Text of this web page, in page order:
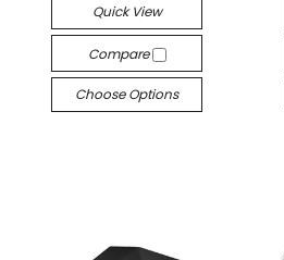
Quick View
Compare
Choose Options